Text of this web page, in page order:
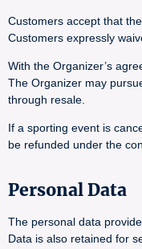
Customers accept that
Customers expressly
With the Organizer’s
The Organizer may
through resale.
If a sporting event is
be refunded under the
Personal Data
The personal data
Data is also retained for